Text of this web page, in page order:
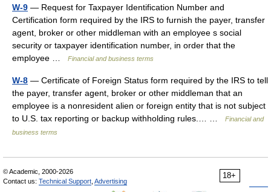
W-9 — Request for Taxpayer Identification Number and
Certification form required by the IRS to furnish the payer, transfer
agent, broker or other middleman with an employee s social
security or taxpayer identification number, in order that the
employee …
Financial and business terms
W-8 — Certificate of Foreign Status form required by the IRS to tell
the payer, transfer agent, broker or other middleman that an
employee is a nonresident alien or foreign entity that is not subject
to U.S. tax reporting or backup withholding rules.… …
Financial and
business terms
18+
© Academic, 2000-2026
Contact us: Technical Support Advertising